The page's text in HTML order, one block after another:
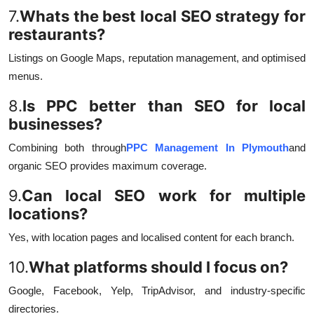
7.Whats the best local SEO strategy for
restaurants?
Listings on Google Maps, reputation management, and optimised
menus.
8.Is PPC better than SEO for local
businesses?
Combining both throughPPC Management In Plymouthand
organic SEO provides maximum coverage.
9.Can local SEO work for multiple
locations?
Yes, with location pages and localised content for each branch.
10.What platforms should I focus on?
Google, Facebook, Yelp, TripAdvisor, and industry-specific
directories.